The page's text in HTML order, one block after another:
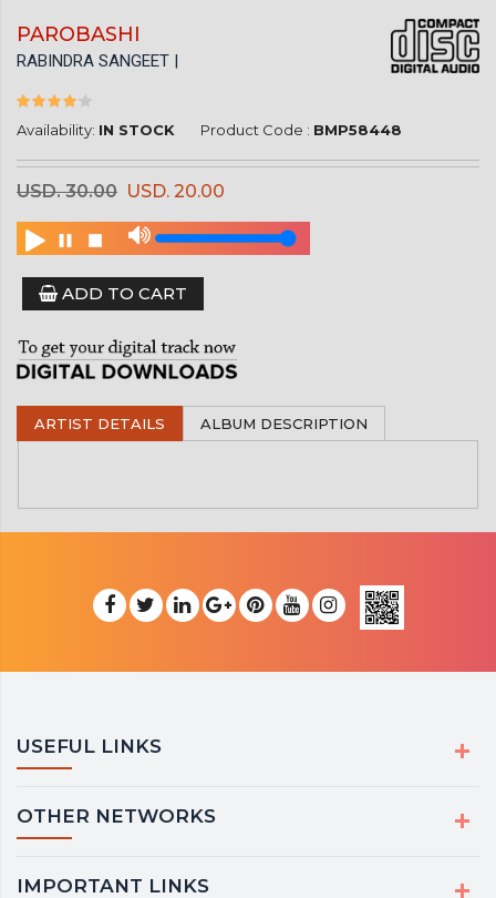
PAROBASHI
RABINDRA SANGEET |
Availability: IN STOCK Product Code : BMP58448
USD. 30.00 USD. 20.00
ADD TO CART
ARTIST DETAILS ALBUM DESCRIPTION
USEFUL LINKS
OTHER NETWORKS
IMPORTANT LINKS